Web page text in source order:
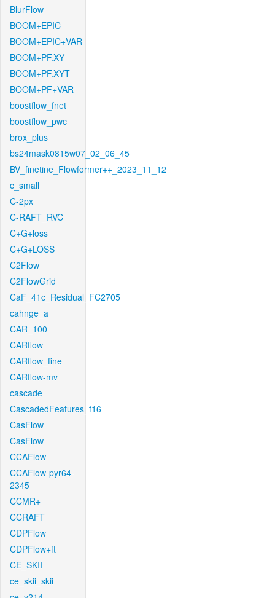
BlurFlow
BOOM+EPIC
BOOM+EPIC+VAR
BOOM+PF.XY
BOOM+PF.XYT
BOOM+PF+VAR
boostflow_fnet
boostflow_pwc
brox_plus
bs24mask0815w07_02_06_45
BV_finetine_Flowformer++_2023_11_12
c_small
C-2px
C-RAFT_RVC
C+G+loss
C+G+LOSS
C2Flow
C2FlowGrid
CaF_41c_Residual_FC2705
cahnge_a
CAR_100
CARflow
CARflow_fine
CARflow-mv
cascade
CascadedFeatures_f16
CasFlow
CasFlow
CCAFlow
CCAFlow-pyr64-
2345
CCMR+
CCRAFT
CDPFlow
CDPFlow+ft
CE_SKII
ce_skii_skii